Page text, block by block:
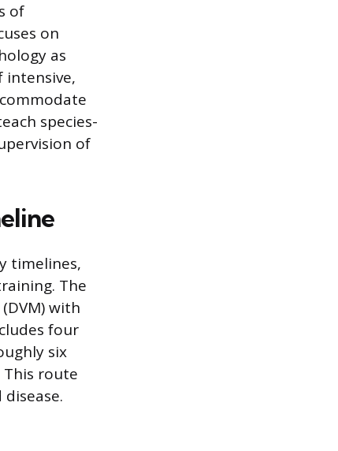
of
on
as
intensive,
species-
of
timelines,
The
with
four
six
route